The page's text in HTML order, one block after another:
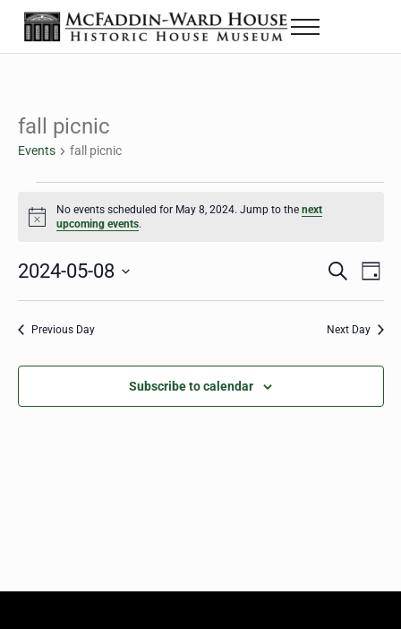
Skip to main content
Skip to header right navigation
Skip to site footer
The McFaddin-Ward House
Historic House Museum in Beaumont, Texas
Menu
fall picnic
Events fall picnic
Notice
No events scheduled for May 8, 2024. Jump to thenext
upcoming events.
Events
Search
S
r
h
D
2024-05-08
Select
Previous Day Next Day
Subscribe to calendar